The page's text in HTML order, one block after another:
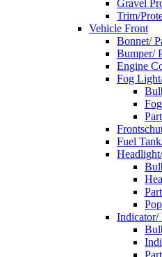
Gravel
Trim/
Vehicle Front
Bonnet/
Bumper/
Engine
Fog
Fuel
Indicator/